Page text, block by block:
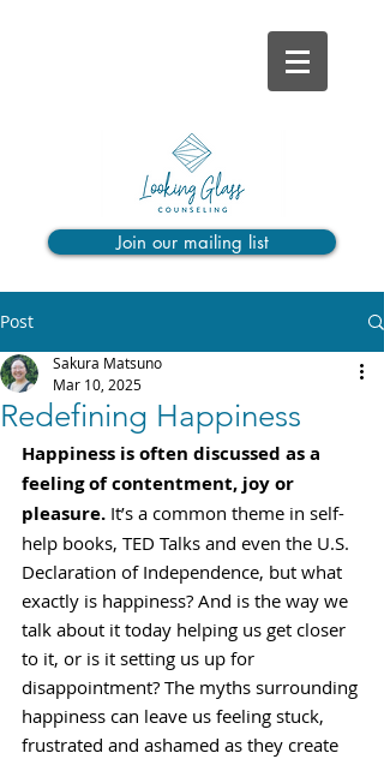
Join our mailing list
Post
Redefining Happiness
Sakura Matsuno
Mar 10, 2025
Happiness is often discussed as a
feeling of contentment, joy or
pleasure. It’s a common theme in self-
help books, TED Talks and even the U.S.
Declaration of Independence, but what
exactly is happiness? And is the way we
talk about it today helping us get closer
to it, or is it setting us up for
disappointment? The myths surrounding
happiness can leave us feeling stuck,
frustrated and ashamed as they create